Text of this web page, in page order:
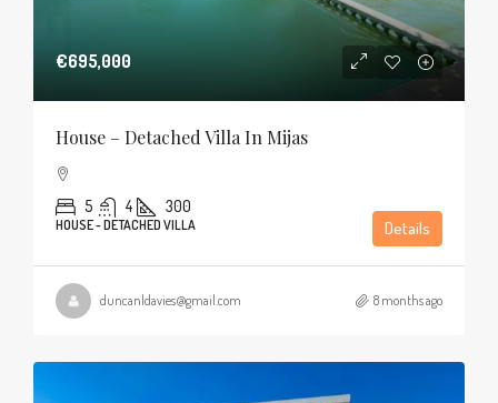
€695,000
House – Detached Villa In Mijas
5 4 300
HOUSE - DETACHED VILLA Details
duncanldavies@gmail.com 8 months ago